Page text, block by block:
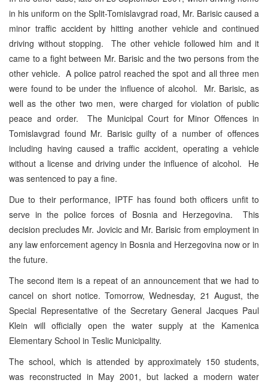
in his uniform on the Split-Tomislavgrad road, Mr. Barisic caused a
minor traffic accident by hitting another vehicle and continued
driving without stopping. The other vehicle followed him and it
came to a fight between Mr. Barisic and the two persons from the
other vehicle. A police patrol reached the spot and all three men
were found to be under the influence of alcohol. Mr. Barisic, as
well as the other two men, were charged for violation of public
peace and order. The Municipal Court for Minor Offences in
Tomislavgrad found Mr. Barisic guilty of a number of offences
including having caused a traffic accident, operating a vehicle
without a license and driving under the influence of alcohol. He
was sentenced to pay a fine.
Due to their performance, IPTF has found both officers unfit to
serve in the police forces of Bosnia and Herzegovina. This
decision precludes Mr. Jovicic and Mr. Barisic from employment in
any law enforcement agency in Bosnia and Herzegovina now or in
the future.
The second item is a repeat of an announcement that we had to
cancel on short notice. Tomorrow, Wednesday, 21 August, the
Special Representative of the Secretary General Jacques Paul
Klein will officially open the water supply at the Kamenica
Elementary School in Teslic Municipality.
The school, which is attended by approximately 150 students,
was reconstructed in May 2001, but lacked a modern water